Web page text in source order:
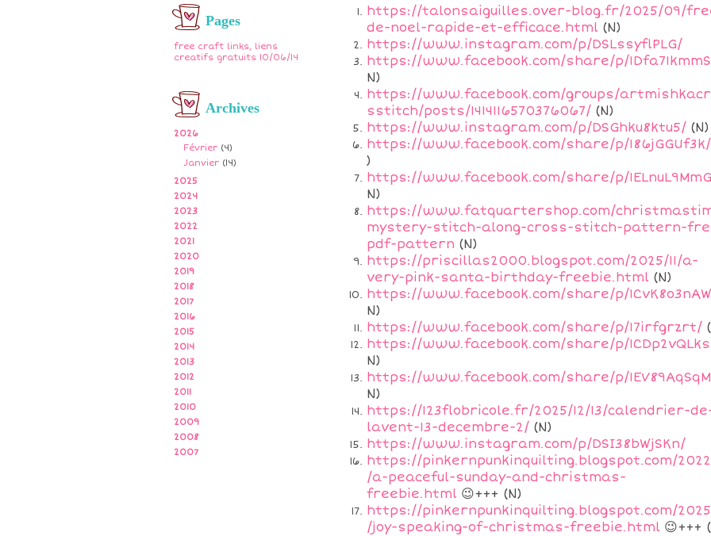
Pages
free craft links, liens
creatifs gratuits 10/06/14
Archives
2026
Février (4)
Janvier (14)
2025
2024
2023
2022
2021
2020
2019
2018
2017
2016
2015
2014
2013
2012
2011
2010
2009
2008
2007
https://talonsaiguilles.over-blog.fr/2025/09/
de-noel-rapide-et-efficace.html (N)
https://www.instagram.com/p/DSLssyflPLG/
https://www.facebook.com/share/p/
N)
https://www.facebook.com/groups/
sstitch/posts/1414116570376067/ (N)
https://www.instagram.com/p/DSGhku8ktu5/ (N)
https://www.facebook.com/share/p/186jGGUf3k/
)
https://www.facebook.com/share/p/
N)
https://www.fatquartershop.com/
mystery-stitch-along-cross-stitch-pattern-
pdf-pattern (N)
https://priscillas2000.blogspot.com/2025/11/a-
very-pink-santa-birthday-freebie.html (N)
https://www.facebook.com/share/p/
N)
https://www.facebook.com/share/p/17irfgrzrt/
https://www.facebook.com/share/p/
N)
https://www.facebook.com/share/p/
N)
https://123flobricole.fr/2025/12/13/calendrier-
lavent-13-decembre-2/ (N)
https://www.instagram.com/p/DSI38bWjSKn/
https://pinkernpunkinquilting.blogspot.com/
/a-peaceful-sunday-and-christmas-
freebie.html 😉+++ (N)
https://pinkernpunkinquilting.blogspot.com/
/joy-speaking-of-christmas-freebie.html 😉+++